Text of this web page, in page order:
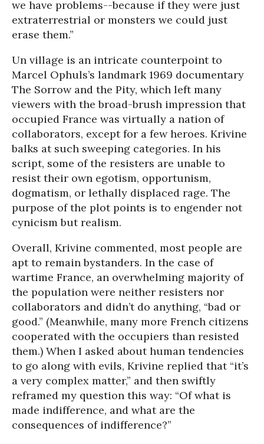
we have problems--because if they were just
extraterrestrial or monsters we could just
erase them.”
Un village is an intricate counterpoint to
Marcel Ophuls’s landmark 1969 documentary
The Sorrow and the Pity, which left many
viewers with the broad-brush impression that
occupied France was virtually a nation of
collaborators, except for a few heroes. Krivine
balks at such sweeping categories. In his
script, some of the resisters are unable to
resist their own egotism, opportunism,
dogmatism, or lethally displaced rage. The
purpose of the plot points is to engender not
cynicism but realism.
Overall, Krivine commented, most people are
apt to remain bystanders. In the case of
wartime France, an overwhelming majority of
the population were neither resisters nor
collaborators and didn’t do anything, “bad or
good.” (Meanwhile, many more French citizens
cooperated with the occupiers than resisted
them.) When I asked about human tendencies
to go along with evils, Krivine replied that “it’s
a very complex matter,” and then swiftly
reframed my question this way: “Of what is
made indifference, and what are the
consequences of indifference?”